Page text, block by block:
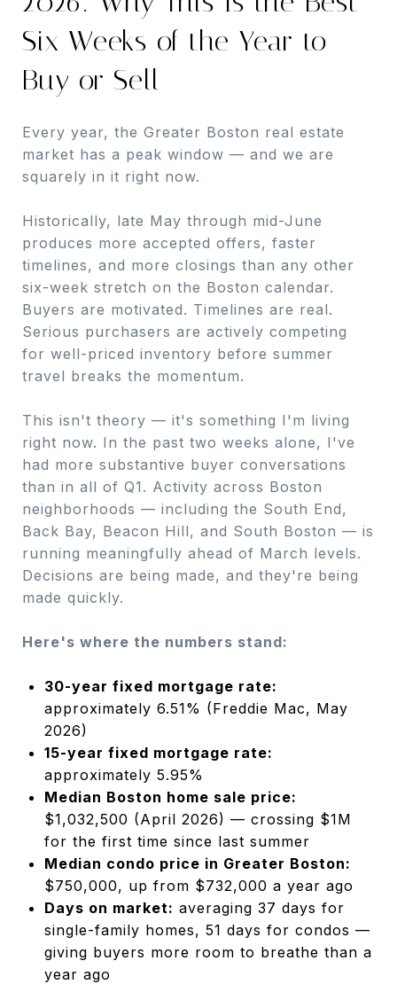
Six Weeks of the Year to
Buy or Sell
Every year, the Greater Boston real estate
market has a peak window — and we are
squarely in it right now.
Historically, late May through mid-June
produces more accepted offers, faster
timelines, and more closings than any other
six-week stretch on the Boston calendar.
Buyers are motivated. Timelines are real.
Serious purchasers are actively competing
for well-priced inventory before summer
travel breaks the momentum.
This isn't theory — it's something I'm living
right now. In the past two weeks alone, I've
had more substantive buyer conversations
than in all of Q1. Activity across Boston
neighborhoods — including the South End,
Back Bay, Beacon Hill, and South Boston — is
running meaningfully ahead of March levels.
Decisions are being made, and they're being
made quickly.
Here's where the numbers stand:
30-year fixed mortgage rate:
approximately 6.51% (Freddie Mac, May
2026)
15-year fixed mortgage rate:
approximately 5.95%
Median Boston home sale price:
$1,032,500 (April 2026) — crossing $1M
for the first time since last summer
Median condo price in Greater Boston:
$750,000, up from $732,000 a year ago
Days on market: averaging 37 days for
single-family homes, 51 days for condos —
giving buyers more room to breathe than a
year ago